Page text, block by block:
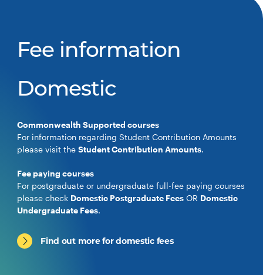
Fee information
Domestic
Commonwealth Supported courses
For information regarding Student Contribution Amounts
please visit theStudent Contribution Amounts.
Fee paying courses
For postgraduate or undergraduate full-fee paying courses
please check Domestic Postgraduate Fees OR Domestic
Undergraduate Fees.
Find out more for domestic fees